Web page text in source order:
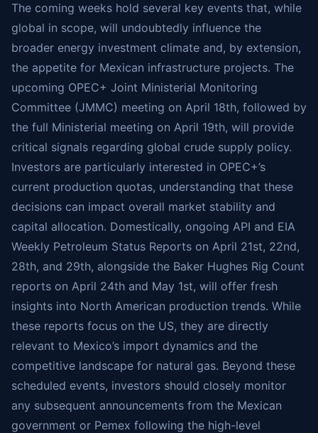
The coming weeks hold several key events that, while
global in scope, will undoubtedly influence the
broader energy investment climate and, by extension,
the appetite for Mexican infrastructure projects. The
upcoming OPEC+ Joint Ministerial Monitoring
Committee (JMMC) meeting on April 18th, followed by
the full Ministerial meeting on April 19th, will provide
critical signals regarding global crude supply policy.
Investors are particularly interested in OPEC+’s
current production quotas, understanding that these
decisions can impact overall market stability and
capital allocation. Domestically, ongoing API and EIA
Weekly Petroleum Status Reports on April 21st, 22nd,
28th, and 29th, alongside the Baker Hughes Rig Count
reports on April 24th and May 1st, will offer fresh
insights into North American production trends. While
these reports focus on the US, they are directly
relevant to Mexico’s import dynamics and the
competitive landscape for natural gas. Beyond these
scheduled events, investors should closely monitor
any subsequent announcements from the Mexican
government or Pemex following the high-level